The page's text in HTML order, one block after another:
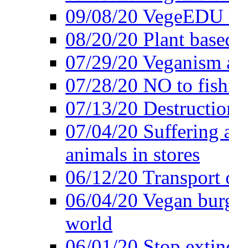
09/08/20 VegeEDU
08/20/20 Plant
07/29/20
07/28/20 NO to
07/13/20
07/04/20 Suffering
animals in stores
06/12/20
06/04/20 Vegan
world